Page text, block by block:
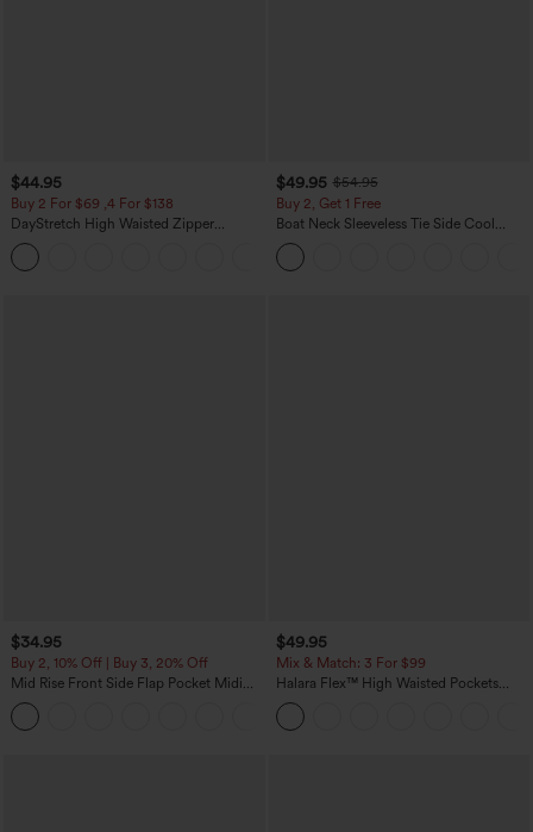
$44.95
Buy 2 For $69 ,4 For $138
DayStretch High Waisted Zipper
Pockets Solid Skinny Cargo Pants
$49.95 $54.95
Buy 2, Get 1 Free
Boat Neck Sleeveless Tie Side Cool
Touch Stripe Work Jumpsuit with
Pockets-Easy Peezy Edition
$34.95
Buy 2, 10% Off | Buy 3, 20% Off
Mid Rise Front Side Flap Pocket Midi
Corduroy Casual Skirt
$49.95
Mix & Match: 3 For $99
Halara Flex™ High Waisted Pockets
Baggy Wide Leg Washed Casual Jeans